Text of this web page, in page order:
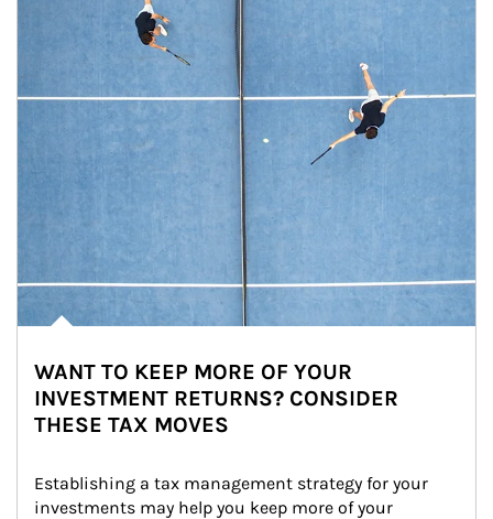
WANT TO KEEP MORE OF YOUR
INVESTMENT RETURNS? CONSIDER
THESE TAX MOVES
Establishing a tax management strategy for your
investments may help you keep more of your